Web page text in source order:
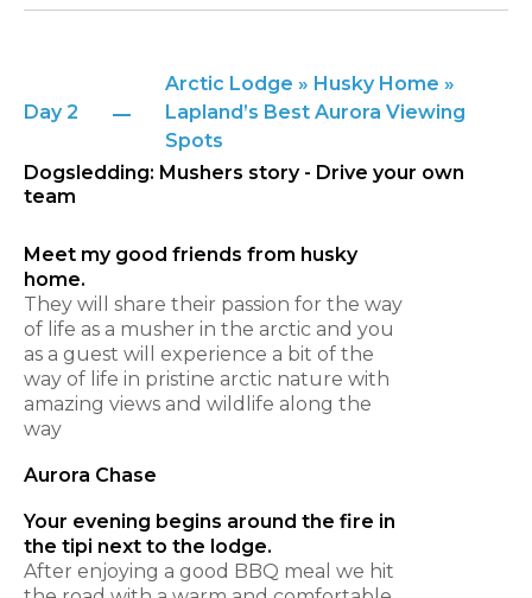
Day 2
Arctic Lodge » Husky Home »
Lapland’s Best Aurora Viewing
Spots
Dogsledding: Mushers story - Drive your own
team
Meet my good friends from husky
home.
They will share their passion for the way
of life as a musher in the arctic and you
as a guest will experience a bit of the
way of life in pristine arctic nature with
amazing views and wildlife along the
way
Aurora Chase
Your evening begins around the fire in
the tipi next to the lodge.
After enjoying a good BBQ meal we hit